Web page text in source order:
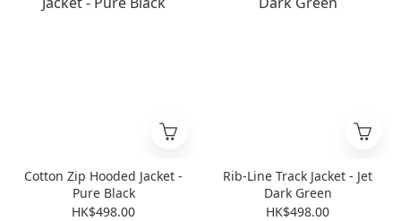
Cotton Zip Hooded Jacket -
Pure Black
HK$498.00
Rib-Line Track Jacket - Jet
Dark Green
HK$498.00